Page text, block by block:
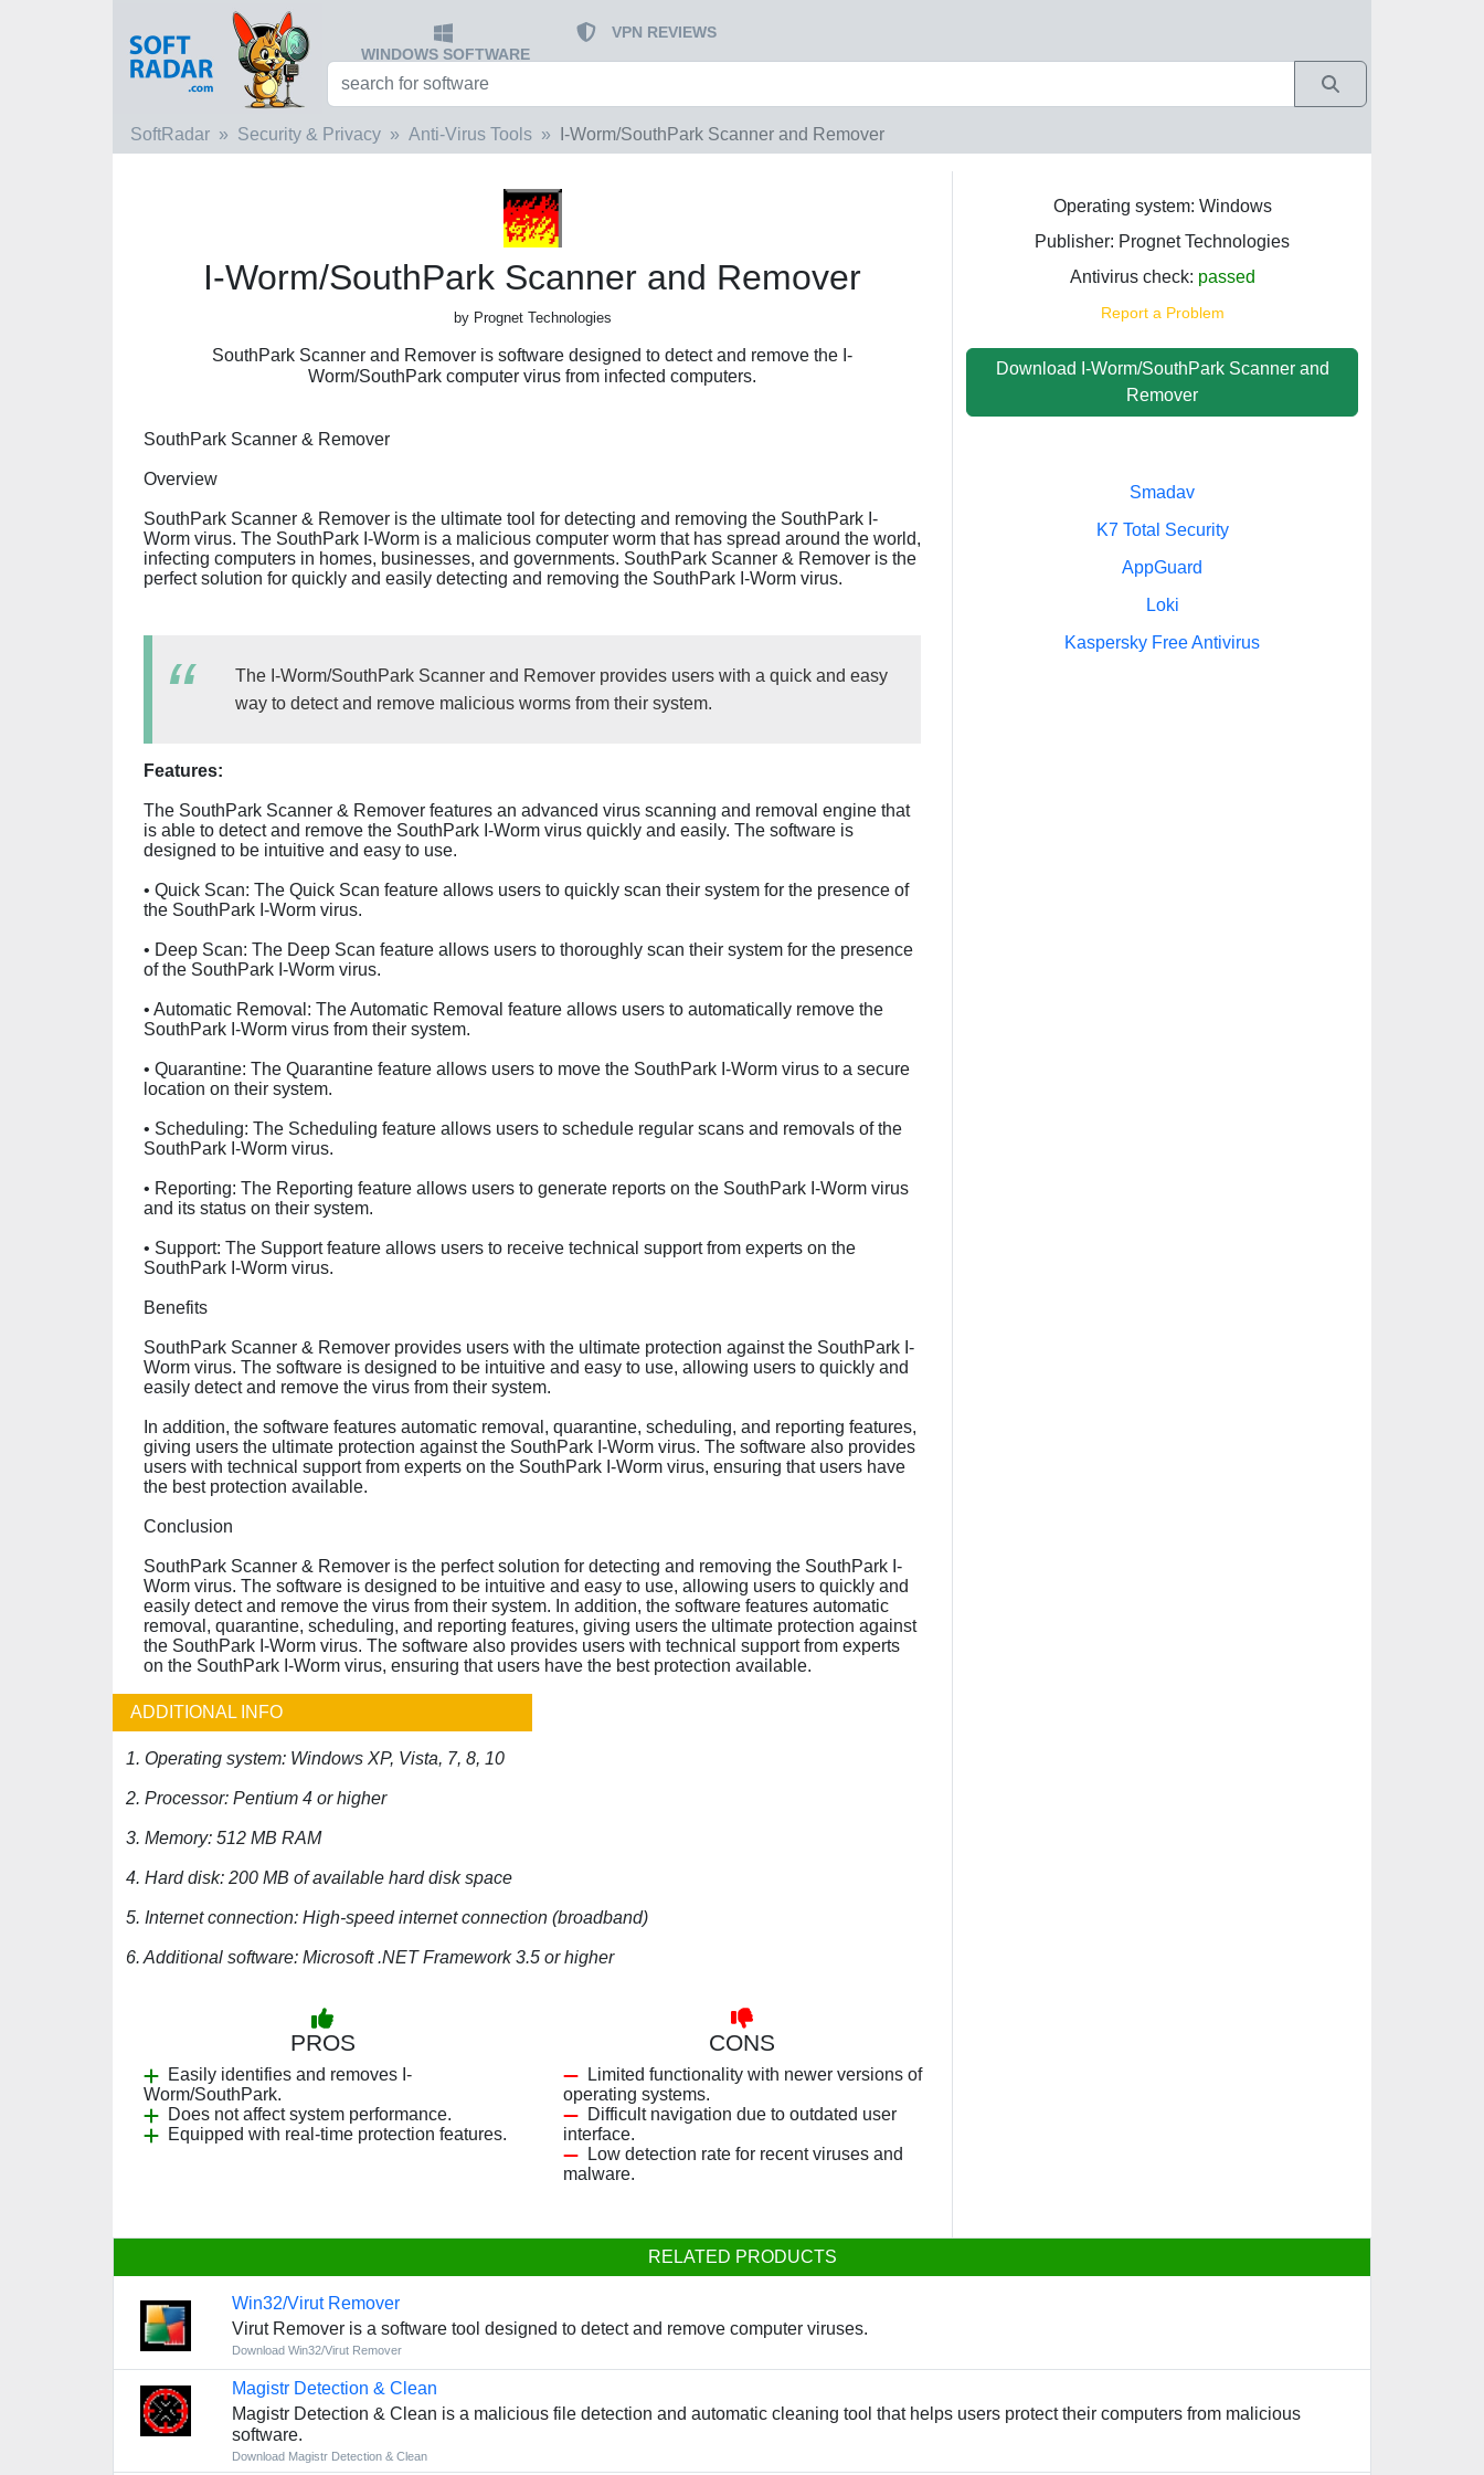
WINDOWS SOFTWARE
VPN REVIEWS
SoftRadar Security & Privacy Anti-Virus Tools I-Worm/SouthPark Scanner and Remover
I-Worm/SouthPark Scanner and Remover
by Prognet Technologies
SouthPark Scanner and Remover is software designed to detect and remove the I-
Worm/SouthPark computer virus from infected computers.
Operating system: Windows
Publisher: Prognet Technologies
Antivirus check: passed
Report a Problem
Download I-Worm/SouthPark Scanner and
Remover
SouthPark Scanner & Remover
Overview
SouthPark Scanner & Remover is the ultimate tool for detecting and removing the SouthPark I-
Worm virus. The SouthPark I-Worm is a malicious computer worm that has spread around the world,
infecting computers in homes, businesses, and governments. SouthPark Scanner & Remover is the
perfect solution for quickly and easily detecting and removing the SouthPark I-Worm virus.
The I-Worm/SouthPark Scanner and Remover provides users with a quick and easy
way to detect and remove malicious worms from their system.
Features:
The SouthPark Scanner & Remover features an advanced virus scanning and removal engine that
is able to detect and remove the SouthPark I-Worm virus quickly and easily. The software is
designed to be intuitive and easy to use.
• Quick Scan: The Quick Scan feature allows users to quickly scan their system for the presence of
the SouthPark I-Worm virus.
• Deep Scan: The Deep Scan feature allows users to thoroughly scan their system for the presence
of the SouthPark I-Worm virus.
• Automatic Removal: The Automatic Removal feature allows users to automatically remove the
SouthPark I-Worm virus from their system.
• Quarantine: The Quarantine feature allows users to move the SouthPark I-Worm virus to a secure
location on their system.
• Scheduling: The Scheduling feature allows users to schedule regular scans and removals of the
SouthPark I-Worm virus.
• Reporting: The Reporting feature allows users to generate reports on the SouthPark I-Worm virus
and its status on their system.
• Support: The Support feature allows users to receive technical support from experts on the
SouthPark I-Worm virus.
Benefits
SouthPark Scanner & Remover provides users with the ultimate protection against the SouthPark I-
Worm virus. The software is designed to be intuitive and easy to use, allowing users to quickly and
easily detect and remove the virus from their system.
In addition, the software features automatic removal, quarantine, scheduling, and reporting features,
giving users the ultimate protection against the SouthPark I-Worm virus. The software also provides
users with technical support from experts on the SouthPark I-Worm virus, ensuring that users have
the best protection available.
Conclusion
SouthPark Scanner & Remover is the perfect solution for detecting and removing the SouthPark I-
Worm virus. The software is designed to be intuitive and easy to use, allowing users to quickly and
easily detect and remove the virus from their system. In addition, the software features automatic
removal, quarantine, scheduling, and reporting features, giving users the ultimate protection against
the SouthPark I-Worm virus. The software also provides users with technical support from experts
on the SouthPark I-Worm virus, ensuring that users have the best protection available.
ADDITIONAL INFO
1. Operating system: Windows XP, Vista, 7, 8, 10
2. Processor: Pentium 4 or higher
3. Memory: 512 MB RAM
4. Hard disk: 200 MB of available hard disk space
5. Internet connection: High-speed internet connection (broadband)
6. Additional software: Microsoft .NET Framework 3.5 or higher
PROS
Easily identifies and removes I-
Worm/SouthPark.
Does not affect system performance.
Equipped with real-time protection features.
CONS
Limited functionality with newer versions of
operating systems.
Difficult navigation due to outdated user
interface.
Low detection rate for recent viruses and
malware.
Smadav
K7 Total Security
AppGuard
Loki
Kaspersky Free Antivirus
RELATED PRODUCTS
Win32/Virut Remover
Virut Remover is a software tool designed to detect and remove computer viruses.
Download Win32/Virut Remover
Magistr Detection & Clean
Magistr Detection & Clean is a malicious file detection and automatic cleaning tool that helps users protect their computers from malicious
software.
Download Magistr Detection & Clean